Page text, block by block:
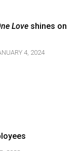
Love shines on
4, 2024